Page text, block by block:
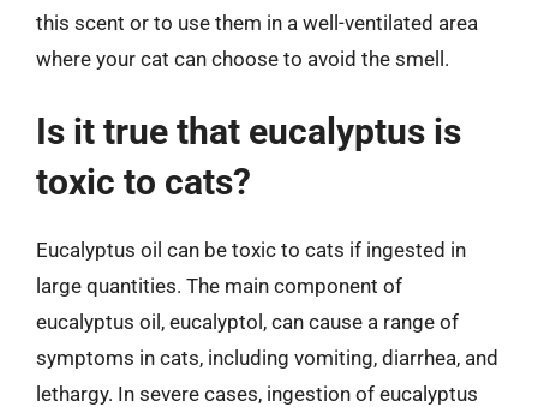
this scent or to use them in a well-ventilated area
where your cat can choose to avoid the smell.
Is it true that eucalyptus is
toxic to cats?
Eucalyptus oil can be toxic to cats if ingested in
large quantities. The main component of
eucalyptus oil, eucalyptol, can cause a range of
symptoms in cats, including vomiting, diarrhea, and
lethargy. In severe cases, ingestion of eucalyptus